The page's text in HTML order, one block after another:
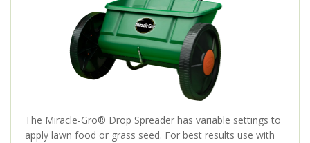
The Miracle-Gro® Drop Spreader has variable settings to
apply lawn food or grass seed. For best results use with